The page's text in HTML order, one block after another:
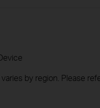
by region. Please